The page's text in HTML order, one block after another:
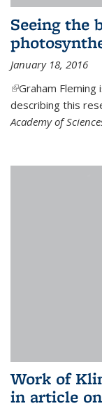
Seeing the
January 18, 2016
(link is external)
Graham
describing this
Academy of
Work of
in article